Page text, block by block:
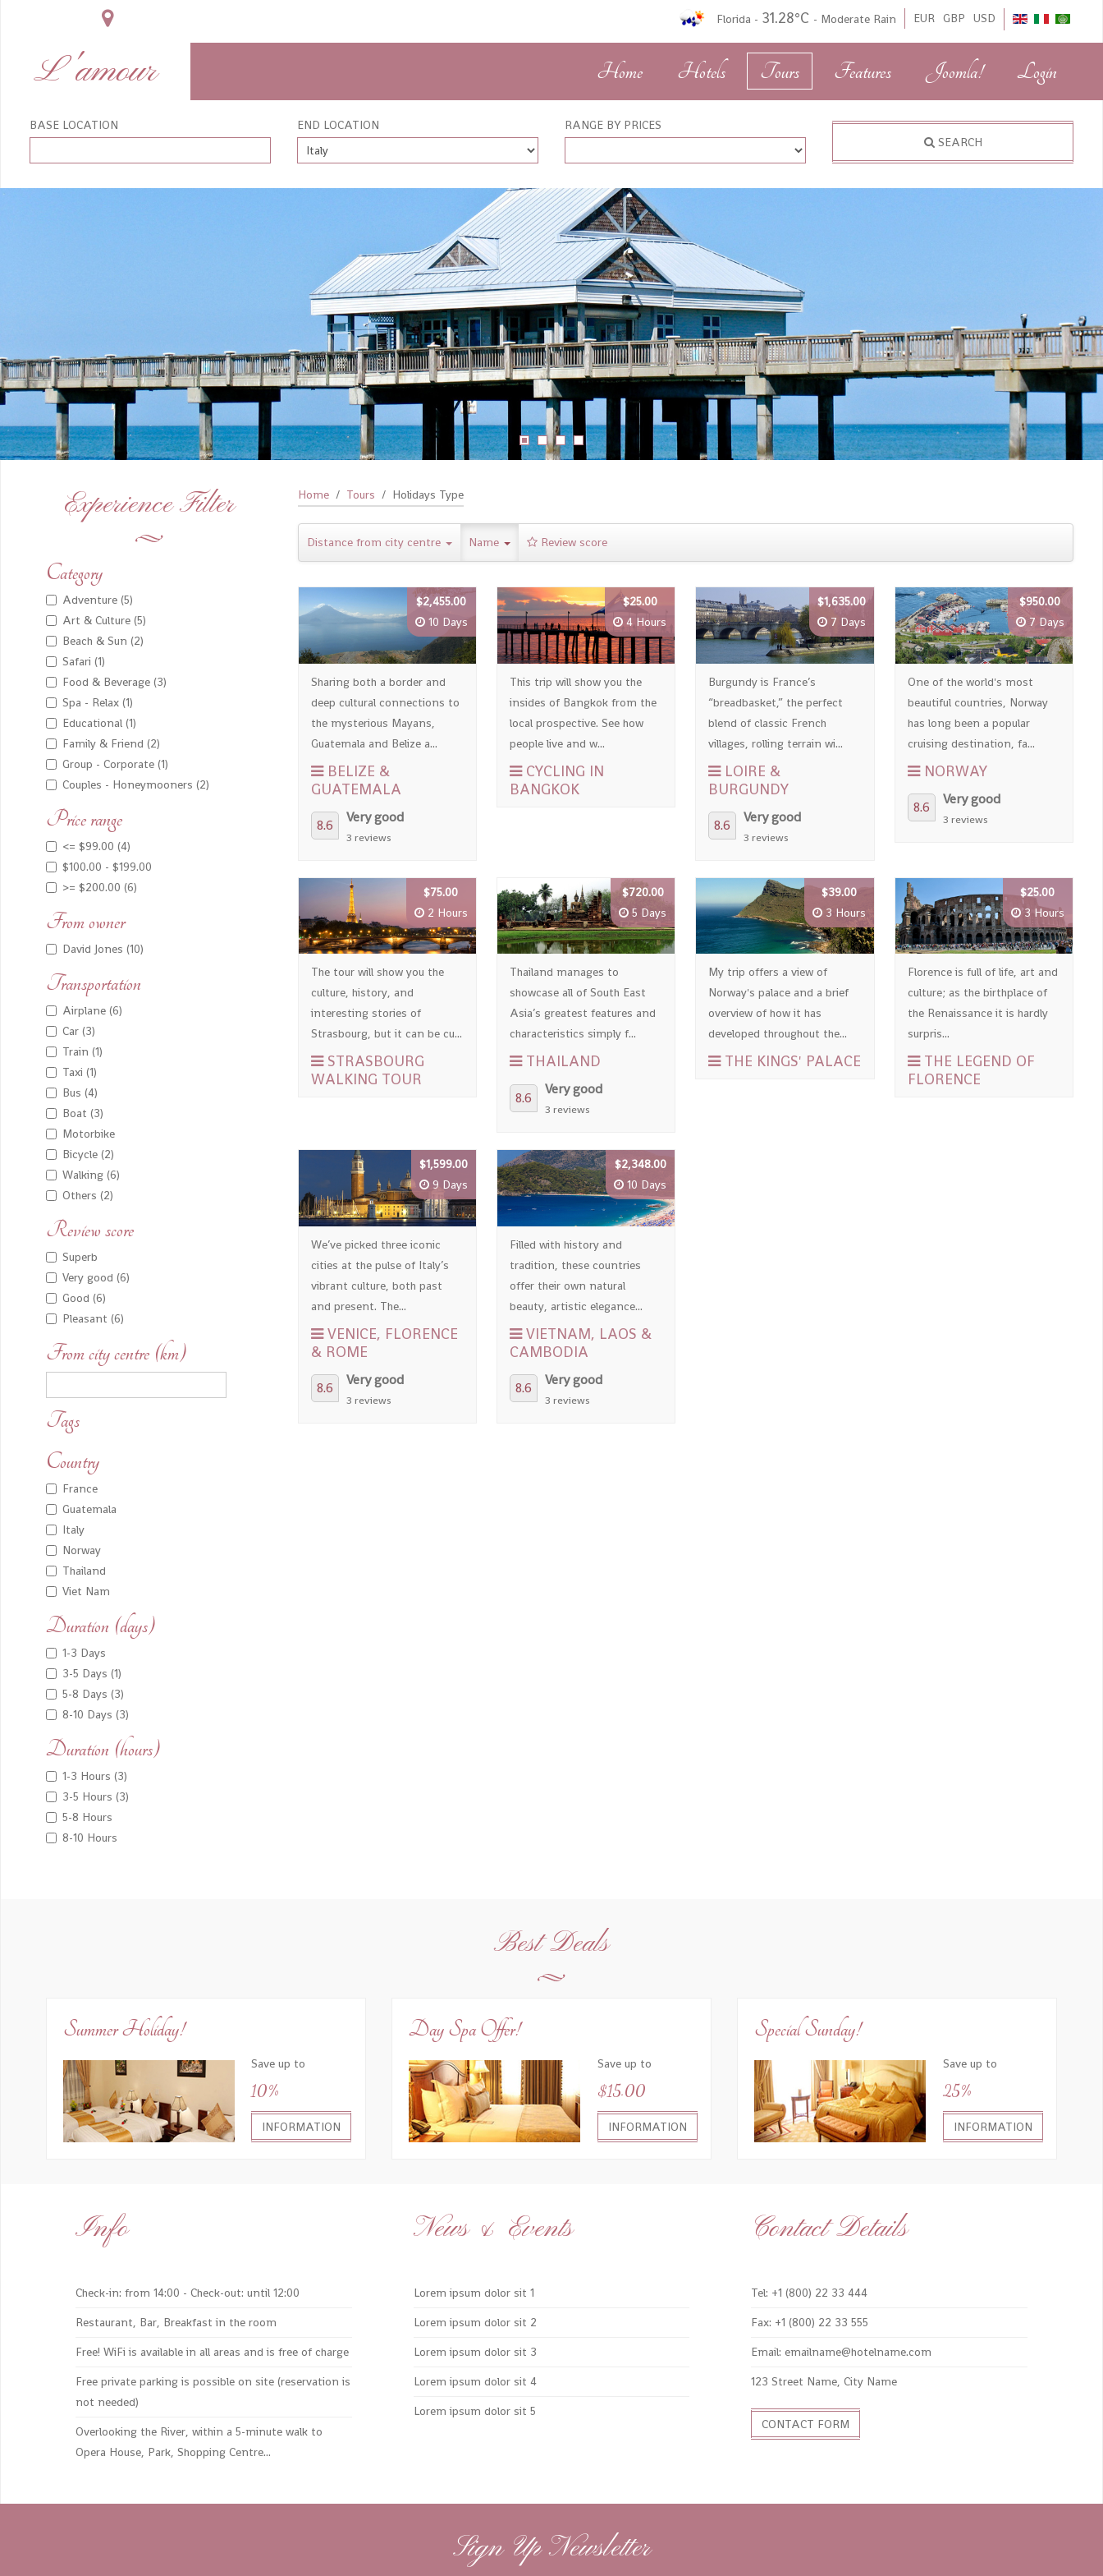
EUR GBP USD
Florida - 31.28°C - Moderate Rain
L'amour Login
Home Hotels Tours Features Joomla!
BASE LOCATION END LOCATION
RANGE BY PRICES
SEARCH
Home Tours Holidays Type
Distance from city centre Name Review score
Sharing both a border and
deep cultural connections to
the mysterious Mayans,
Guatemala and Belize a...
BELIZE &
GUATEMALA
8.6 Very good
3 reviews
$2,455.00
10 Days
This trip will show you the
insides of Bangkok from the
local prospective. See how
people live and w...
CYCLING IN
BANGKOK
$25.00
4 Hours
Burgundy is France’s
“breadbasket,” the perfect
blend of classic French
villages, rolling terrain wi...
LOIRE &
BURGUNDY
8.6 Very good
3 reviews
$1,635.00
7 Days
One of the world's most
beautiful countries, Norway
has long been a popular
cruising destination, fa...
NORWAY
8.6 Very good
3 reviews
$950.00
7 Days
The tour will show you the
culture, history, and
interesting stories of
Strasbourg, but it can be cu...
STRASBOURG
WALKING TOUR
$75.00
2 Hours
Thailand manages to
showcase all of South East
Asia’s greatest features and
characteristics simply f...
THAILAND
8.6 Very good
3 reviews
$720.00
5 Days
My trip offers a view of
Norway's palace and a brief
overview of how it has
developed throughout the...
THE KINGS' PALACE
$39.00
3 Hours
Florence is full of life, art and
culture; as the birthplace of
the Renaissance it is hardly
surpris...
THE LEGEND OF
FLORENCE
$25.00
3 Hours
We’ve picked three iconic
cities at the pulse of Italy’s
vibrant culture, both past
and present. The...
VENICE, FLORENCE
& ROME
8.6 Very good
3 reviews
$1,599.00
9 Days
Filled with history and
tradition, these countries
offer their own natural
beauty, artistic elegance...
VIETNAM, LAOS &
CAMBODIA
8.6 Very good
3 reviews
$2,348.00
10 Days
Experience Filter
Category
Adventure (5)
Art & Culture (5)
Beach & Sun (2)
Safari (1)
Food & Beverage (3)
Spa - Relax (1)
Educational (1)
Family & Friend (2)
Group - Corporate (1)
Couples - Honeymooners (2)
Price range
<= $99.00 (4)
$100.00 - $199.00
>= $200.00 (6)
From owner
David Jones (10)
Transportation
Airplane (6)
Car (3)
Train (1)
Taxi (1)
Bus (4)
Boat (3)
Motorbike
Bicycle (2)
Walking (6)
Others (2)
Review score
Superb
Very good (6)
Good (6)
Pleasant (6)
From city centre (km)
Tags
Country
France
Guatemala
Italy
Norway
Thailand
Viet Nam
Duration (days)
1-3 Days
3-5 Days (1)
5-8 Days (3)
8-10 Days (3)
Duration (hours)
1-3 Hours (3)
3-5 Hours (3)
5-8 Hours
8-10 Hours
Best Deals
Summer Holiday!
Save up to
10%
INFORMATION
Day Spa Offer!
Save up to
$15.00
INFORMATION
Special Sunday!
Save up to
25%
INFORMATION
Info
Check-in: from 14:00 - Check-out: until 12:00
Restaurant, Bar, Breakfast in the room
Free! WiFi is available in all areas and is free of charge
Free private parking is possible on site (reservation is
not needed)
Overlooking the River, within a 5-minute walk to
Opera House, Park, Shopping Centre...
News & Events
Lorem ipsum dolor sit 1
Lorem ipsum dolor sit 2
Lorem ipsum dolor sit 3
Lorem ipsum dolor sit 4
Lorem ipsum dolor sit 5
Contact Details
Tel: +1 (800) 22 33 444
Fax: +1 (800) 22 33 555
Email: emailname@hotelname.com
123 Street Name, City Name
CONTACT FORM
Sign Up Newsletter